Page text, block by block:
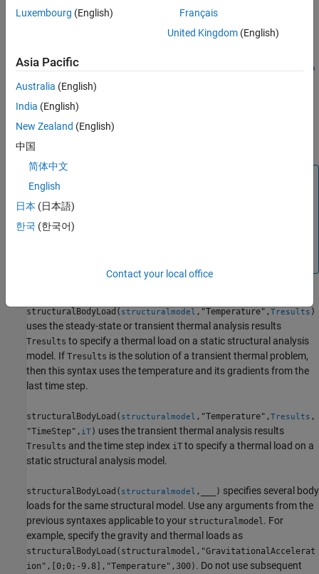
modal analysis cannot have body loads.
structuralBodyLoad( omega
)specifies an angular velocity to model centrifugal loading for an
structuralBodyLoad(
specifies a thermal load on a static structural analysis model.
Tval
temperature, you must specify a reference temperature
using
structuralBodyLoad( structuralmodel ,"Temperature",Tresults )
uses the steady-state or transient thermal analysis results
Tresults to specify a thermal load on a static structural analysis
model. If Tresults is the solution of a transient thermal problem,
then this syntax uses the temperature and its gradients from the
last time step.
structuralBodyLoad( structuralmodel ,"Temperature",Tresults ,
"TimeStep", iT) uses the transient thermal analysis results
Tresults and the time step index iT to specify a thermal load on a
static structural analysis model.
structuralBodyLoad( structuralmodel , ) specifies several body
loads for the same structural model. Use any arguments from the
previous syntaxes applicable to your structuralmodel. For
example, specify the gravity and thermal loads as
structuralBodyLoad(structuralmodel,"GravitationalAccelerat
ion",[0;0;-9.8],"Temperature",300) . Do not use subsequent
Luxembourg (English)
Français
United Kingdom(English)
Asia Pacific
Australia (English)
India (English)
New Zealand (English)
中国
简体中文
English
日本 (日本語)
한국 (한국어)
Contact your local office